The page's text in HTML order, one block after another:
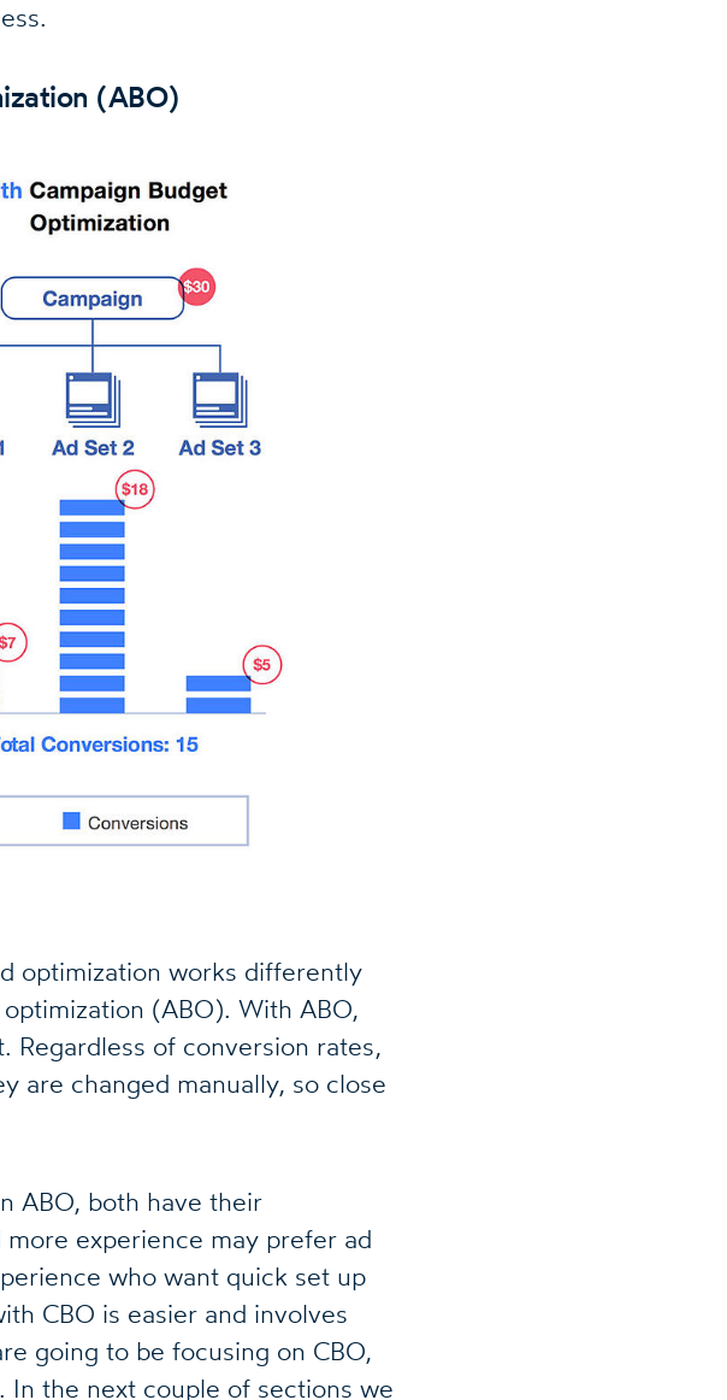
(ABO)
optimization works differently
(ABO). With ABO,
Regardless of conversion rates,
are changed manually, so close
ABO, both have their
experience may prefer ad
who want quick set up
CBO is easier and involves
going to be focusing on CBO,
the next couple of sections we